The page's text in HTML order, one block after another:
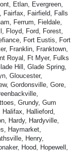
Etlan, Evergreen,
Fairfax, Fairfield, Falls
Ferrum, Fieldale,
Floyd, Ford, Forest,
Fort Eustis, Fort
Franklin, Franktown,
Royal, Ft Myer, Fulks
Hill, Glade Spring,
Gloucester,
Gordonsville, Gore,
Grundy, Gum
Hallieford,
Hardy, Hardyville,
Haymarket,
Henry,
Hood, Hopewell,